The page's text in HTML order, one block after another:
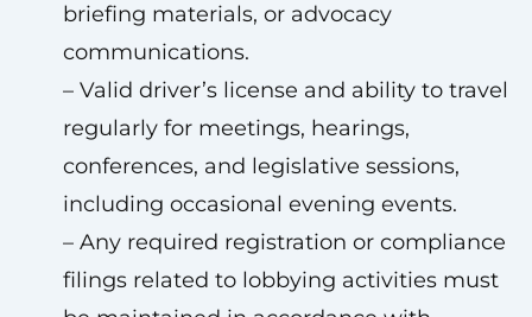
briefing materials, or advocacy
communications.
– Valid driver’s license and ability to travel
regularly for meetings, hearings,
conferences, and legislative sessions,
including occasional evening events.
– Any required registration or compliance
filings related to lobbying activities must